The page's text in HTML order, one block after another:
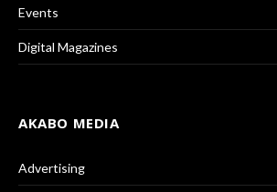
Events
Digital Magazines
AKABO MEDIA
Advertising